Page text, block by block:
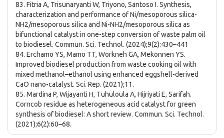
83. Fitria A, Trisunaryanti W, Triyono, Santoso I. Synthesis,
characterization and performance of Ni/mesoporous silica-
NH2/mesoporous silica and Ni-NH2/mesoporous silica as
bifunctional catalyst in one-step conversion of waste palm oil
to biodiesel. Commun. Sci. Technol. (2024);9(2):430–441
84. Erchamo YS, Mamo TT, Workneh GA, Mekonnen YS.
Improved biodiesel production from waste cooking oil with
mixed methanol–ethanol using enhanced eggshell-derived
CaO nano-catalyst. Sci. Rep. (2021);11.
85. Mardina P, Wijayanti H, Tuhuloula A, Hijriyati E, Sarifah.
Corncob residue as heterogeneous acid catalyst for green
synthesis of biodiesel: A short review. Commun. Sci. Technol.
(2021);6(2):60–68.